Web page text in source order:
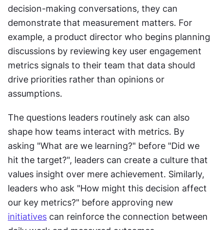
decision-making conversations, they can
demonstrate that measurement matters. For
example, a product director who begins planning
discussions by reviewing key user engagement
metrics signals to their team that data should
drive priorities rather than opinions or
assumptions.
The questions leaders routinely ask can also
shape how teams interact with metrics. By
asking "What are we learning?" before "Did we
hit the target?", leaders can create a culture that
values insight over mere achievement. Similarly,
leaders who ask "How might this decision affect
initiatives can reinforce the connection between